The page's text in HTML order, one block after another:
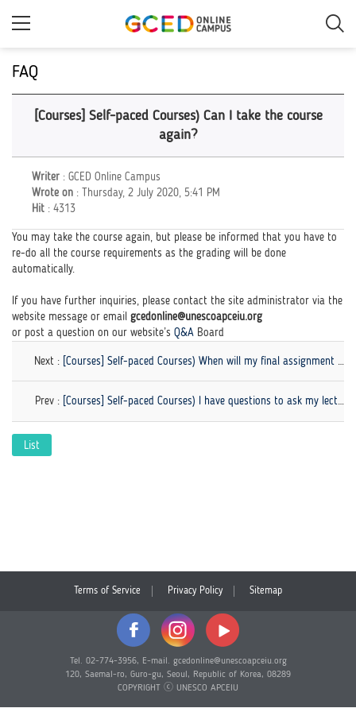
FAQ
[Courses] Self-paced Courses) Can I take the course
again?
Writer : GCED Online Campus
Wrote on : Thursday, 2 July 2020, 5:41 PM
Hit : 4313
You may take the course again, but please be informed that you have to
re-do all the course requirements as the grading will be done
automatically.
If you have further inquiries, please contact the site administrator via the
website message or email gcedonline@unescoapceiu.org
or post a question on our website’s Q&A Board
Next : [Courses] Self-paced Courses) When will my final assignment be graded?
Prev : [Courses] Self-paced Courses) I have questions to ask my lecturer. How can I contact the lecturer?
List
Terms of Service Privacy Policy Sitemap
Tel. 02-774-3956, E-mail. gcedonline@unescoapceiu.org
120, Saemal-ro, Guro-gu, Seoul, Republic of Korea, 08289
COPYRIGHT ⓒ UNESCO APCEIU